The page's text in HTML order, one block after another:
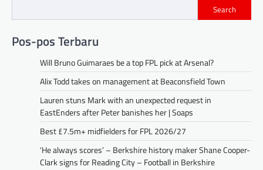
Search
Pos-pos Terbaru
Will Bruno Guimaraes be a top FPL pick at Arsenal?
Alix Todd takes on management at Beaconsfield Town
Lauren stuns Mark with an unexpected request in
EastEnders after Peter banishes her | Soaps
Best £7.5m+ midfielders for FPL 2026/27
‘He always scores’ – Berkshire history maker Shane Cooper-
Clark signs for Reading City – Football in Berkshire